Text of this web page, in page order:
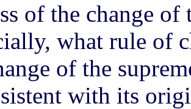
of the change
what rule of
of the
with its